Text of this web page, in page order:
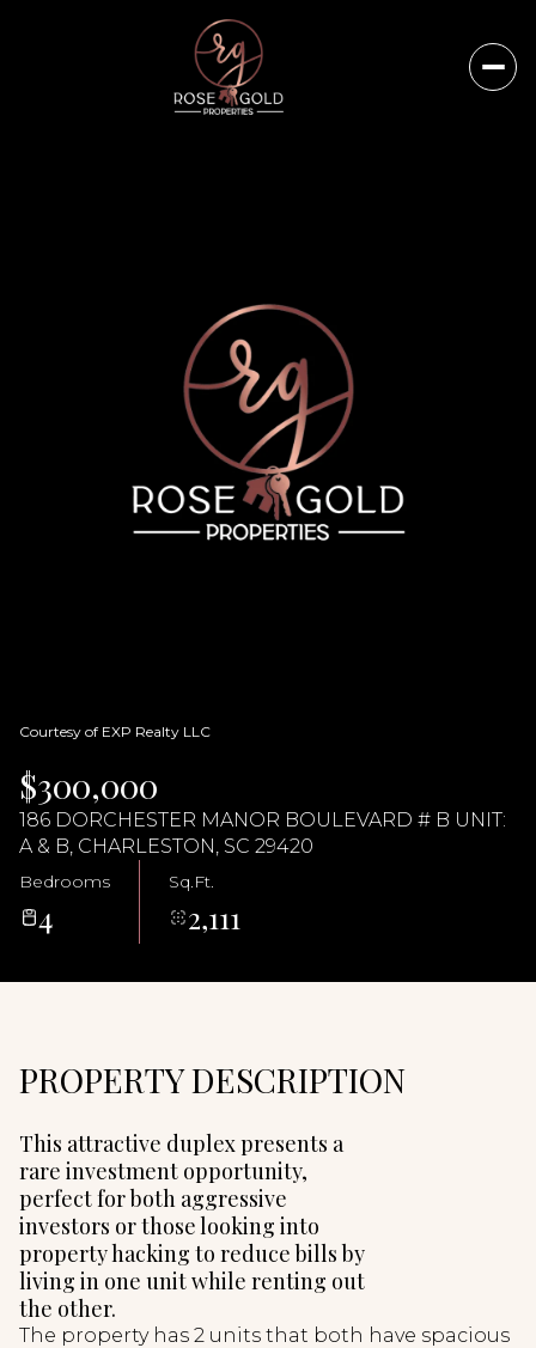
Courtesy of EXP Realty LLC
$300,000
186 DORCHESTER MANOR BOULEVARD # B UNIT:
A & B, CHARLESTON, SC 29420
Bedrooms
4
Sq.Ft.
2,111
PROPERTY DESCRIPTION
This attractive duplex presents a
rare investment opportunity,
perfect for both aggressive
investors or those looking into
property hacking to reduce bills by
living in one unit while renting out
the other.
The property has 2 units that both have spacious
Thursday
06
Friday
07